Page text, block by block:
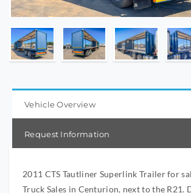
Vehicle Overview
Request Information
2011 CTS Tautliner Superlink Trailer for
Truck Sales in Centurion, next to the R21.